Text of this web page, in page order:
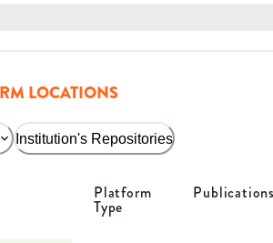
LOCATIONS
Institution's Repositories
Platform
Type